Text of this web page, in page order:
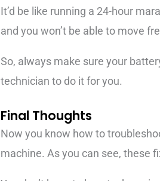
It’d be like running a 24-hour
and you won’t be able to move
So, always make sure your
technician to do it for you.
Final Thoughts
Now you know how to
machine. As you can see, these